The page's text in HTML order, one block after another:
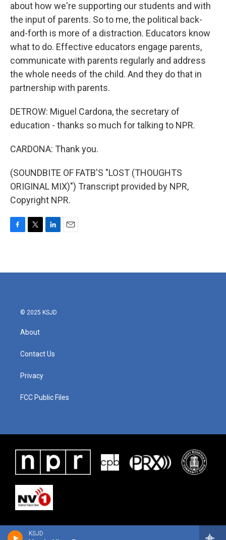
KSJD
about how we're supporting our students and with
the input of parents. So to me, the political back-
and-forth is more of a distraction. Educators know
what to do. Effective educators engage parents,
communicate with parents regularly and address
the whole needs of the child. And they do that in
partnership with parents.
DETROW: Miguel Cardona, the secretary of
education - thanks so much for talking to NPR.
CARDONA: Thank you.
(SOUNDBITE OF FATB'S "LOST (THOUGHTS
ORIGINAL MIX)") Transcript provided by NPR,
Copyright NPR.
b
t
e
l
© 2025 KSJD
About
Contact Us
Privacy
FCC Public Files